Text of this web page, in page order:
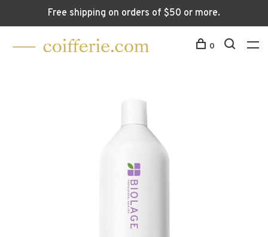
Free shipping on orders of $50 or more.
0